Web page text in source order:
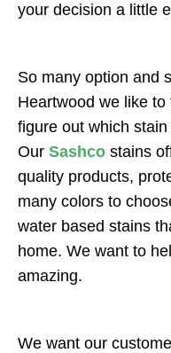
your decision a little
So many option and
Heartwood we like
figure out which
Our Sashco stains
quality products,
many colors to
water based stains
home. We want to
amazing.
We want our